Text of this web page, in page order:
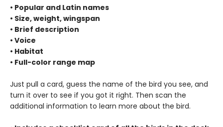
• Popular and Latin names
• Size, weight, wingspan
• Brief description
• Voice
• Habitat
• Full-color range map
Just pull a card, guess the name of the bird you see, and
turn it over to see if you got it right. Then scan the
additional information to learn more about the bird.